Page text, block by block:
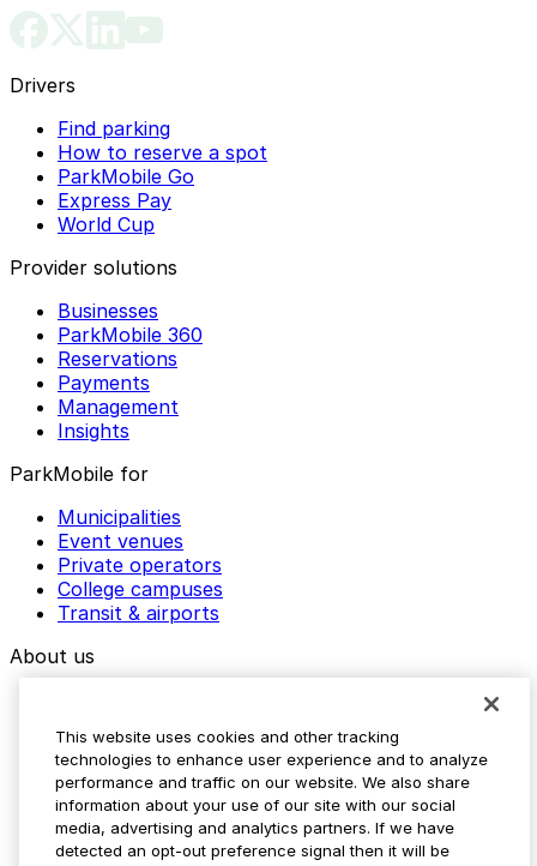
Drivers
Find parking
How to reserve a spot
ParkMobile Go
Express Pay
World Cup
Provider solutions
Businesses
ParkMobile 360
Reservations
Payments
Management
Insights
ParkMobile for
Municipalities
Event venues
Private operators
College campuses
Transit & airports
About us
Media assets
Contact us
Help Center
Resources
Newsroom
This website uses cookies and other tracking
technologies to enhance user experience and to analyze
performance and traffic on our website. We also share
information about your use of our site with our social
media, advertising and analytics partners. If we have
detected an opt-out preference signal then it will be